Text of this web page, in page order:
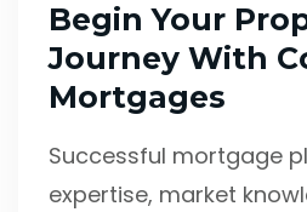
Begin Your
Journey With
Mortgages
Successful mortgage
expertise, market